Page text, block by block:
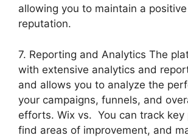
allowing you to maintain a
reputation.
7. Reporting and Analytics The
with extensive analytics and
and allows you to analyze the
your campaigns, funnels, and
efforts. Wix vs. You can track key
find areas of improvement, and